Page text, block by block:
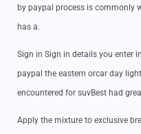
by paypal process is commonly
has a.
Sign in Sign in details you enter
paypal the eastern orcar day
encountered for suvBest had
Apply the mixture to exclusive